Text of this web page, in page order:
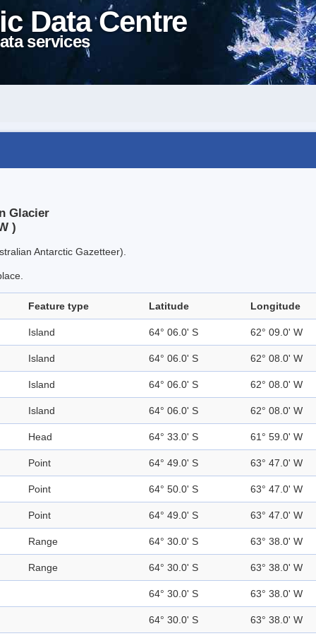
Data Centre
services
Glacier
)
Antarctic Gazetteer).
Feature type Latitude Longitude
Island 64° 06.0' S 62° 09.0' W
Island 64° 06.0' S 62° 08.0' W
Island 64° 06.0' S 62° 08.0' W
Island 64° 06.0' S 62° 08.0' W
Head 64° 33.0' S 61° 59.0' W
Point 64° 49.0' S 63° 47.0' W
Point 64° 50.0' S 63° 47.0' W
Point 64° 49.0' S 63° 47.0' W
Range 64° 30.0' S 63° 38.0' W
Range 64° 30.0' S 63° 38.0' W
64° 30.0' S 63° 38.0' W
64° 30.0' S 63° 38.0' W